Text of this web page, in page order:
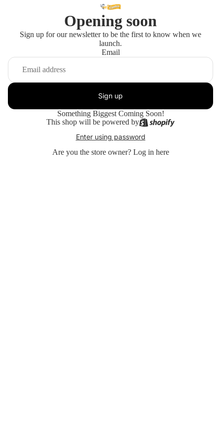
Opening soon
Sign up for our newsletter to be the first to know when we
launch.
Email
Sign up
Something Biggest Coming Soon!
This shop will be powered by
Enter using password
Are you the store owner? Log in here